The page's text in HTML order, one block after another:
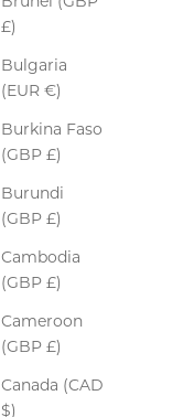
£)
Bulgaria
(EUR €)
Burkina Faso
(GBP £)
Burundi
(GBP £)
Cambodia
(GBP £)
Cameroon
(GBP £)
Canada (CAD
$)